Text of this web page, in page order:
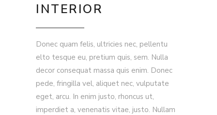
INTERIOR
Donec quam felis, ultricies nec, pellentu
elto tesque eu, pretium quis, sem. Nulla
decor consequat massa quis enim. Donec
pede, fringilla vel, aliquet nec, vulputate
eget, arcu. In enim justo, rhoncus ut,
imperdiet a, venenatis vitae, justo. Nullam